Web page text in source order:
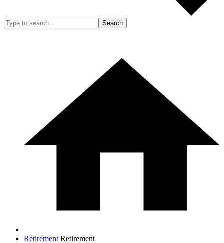
Search
Retirement Retirement